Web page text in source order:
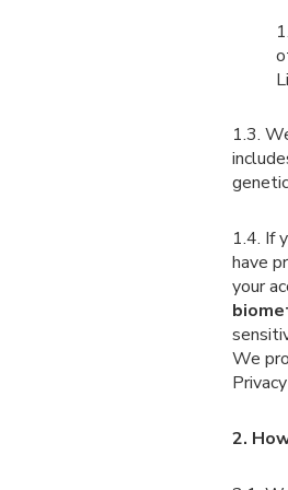
1.3.
1.4. If
have
your
We
2.